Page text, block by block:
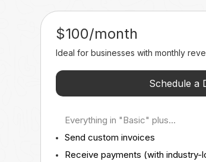
$100/month
Ideal for businesses with monthly
Schedule a
Everything in "Basic" plus...
Send custom invoices
Receive payments (with industry-